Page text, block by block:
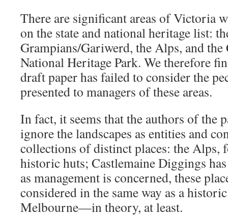
There are significant areas of Victoria
on the state and national heritage list:
Grampians/Gariwerd, the Alps, and
National Heritage Park. We therefore
draft paper has failed to consider the
presented to managers of these areas.
In fact, it seems that the authors of the
ignore the landscapes as entities and
collections of distinct places: the Alps,
historic huts; Castlemaine Diggings
as management is concerned, these
considered in the same way as a
Melbourne—in theory, at least.